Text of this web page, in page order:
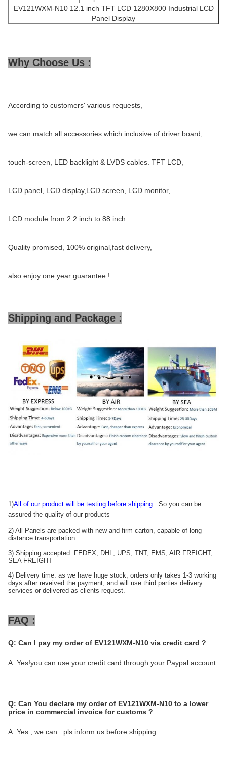
EV121WXM-N10 12.1 inch TFT LCD 1280X800 Industrial LCD
Panel Display
Why Choose Us :
According to customers' various requests,
we can match all accessories which inclusive of driver board,
touch-screen, LED backlight & LVDS cables. TFT LCD,
LCD panel, LCD display,LCD screen, LCD monitor,
LCD module from 2.2 inch to 88 inch.
Quality promised, 100% original,fast delivery,
also enjoy one year guarantee !
Shipping and Package :
1)All of our product will be testing before shipping . So you can be
assured the quality of our products
2) All Panels are packed with new and firm carton, capable of long
distance transportation.
3) Shipping accepted: FEDEX, DHL, UPS, TNT, EMS, AIR FREIGHT,
SEA FREIGHT
4) Delivery time: as we have huge stock, orders only takes 1-3 working
days after reveived the payment, and will use third parties delivery
services or delivered as clients request.
FAQ :
Q: Can I pay my order of EV121WXM-N10 via credit card ?
A: Yes!you can use your credit card through your Paypal account.
Q: Can You declare my order of EV121WXM-N10 to a lower
price in commercial invoice for customs ?
A: Yes , we can . pls inform us before shipping .